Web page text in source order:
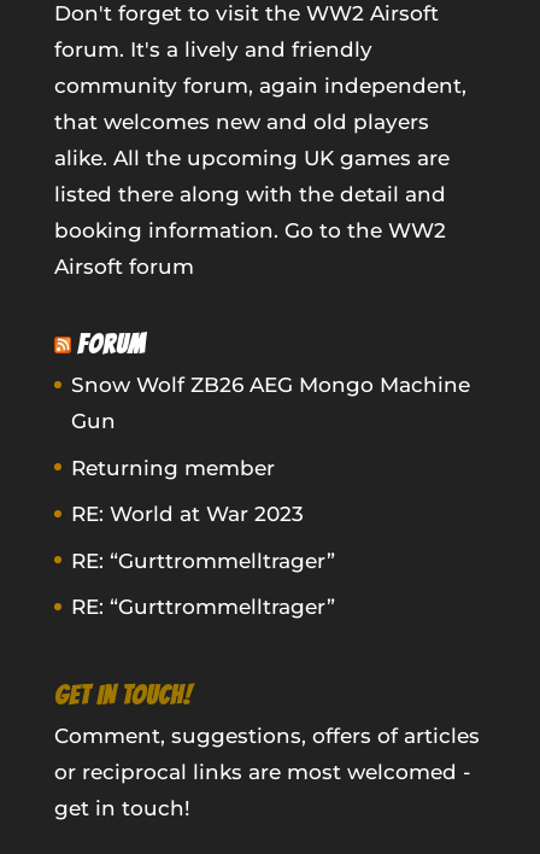
Don't forget to visit the WW2 Airsoft
forum. It's a lively and friendly
community forum, again independent,
that welcomes new and old players
alike. All the upcoming UK games are
listed there along with the detail and
booking information. Go to the WW2
Airsoft forum
FORUM
Snow Wolf ZB26 AEG Mongo Machine
Gun
Returning member
RE: World at War 2023
RE: “Gurttrommelltrager”
RE: “Gurttrommelltrager”
GET IN TOUCH!
Comment, suggestions, offers of articles
or reciprocal links are most welcomed -
get in touch!